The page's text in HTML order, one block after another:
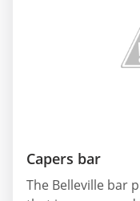
Capers bar
The Belleville bar